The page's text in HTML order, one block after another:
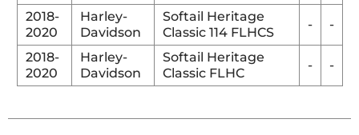
2018-
2020
Harley-
Davidson
Softail Heritage
Classic 114 FLHCS
- -
2018-
2020
Harley-
Davidson
Softail Heritage
Classic FLHC
- -